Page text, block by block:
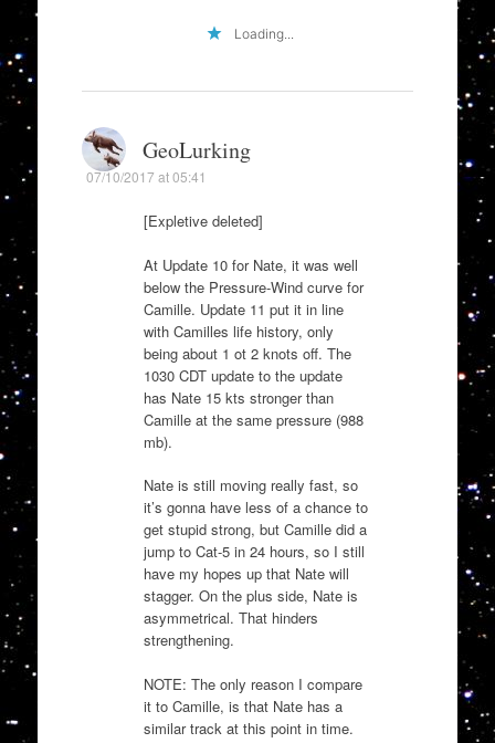
Loading...
GeoLurking
07/10/2017 at 05:41
[Expletive deleted]
At Update 10 for Nate, it was well
below the Pressure-Wind curve for
Camille. Update 11 put it in line
with Camilles life history, only
being about 1 ot 2 knots off. The
1030 CDT update to the update
has Nate 15 kts stronger than
Camille at the same pressure (988
mb).
Nate is still moving really fast, so
it’s gonna have less of a chance to
get stupid strong, but Camille did a
jump to Cat-5 in 24 hours, so I still
have my hopes up that Nate will
stagger. On the plus side, Nate is
asymmetrical. That hinders
strengthening.
NOTE: The only reason I compare
it to Camille, is that Nate has a
similar track at this point in time.